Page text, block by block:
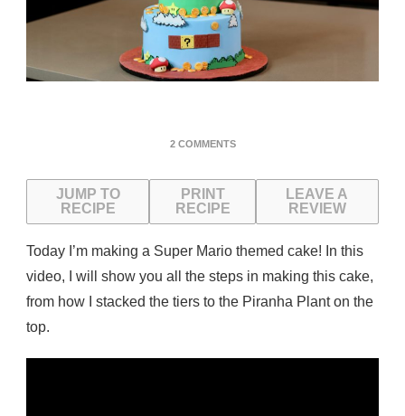
2 COMMENTSON
CAKE
JUMP TO
RECIPE
PRINT
RECIPE
LEAVE A
REVIEW
Today I’m making a Super Mario themed cake! In this
video, I will show you all the steps in making this cake,
from how I stacked the tiers to the Piranha Plant on the
top.